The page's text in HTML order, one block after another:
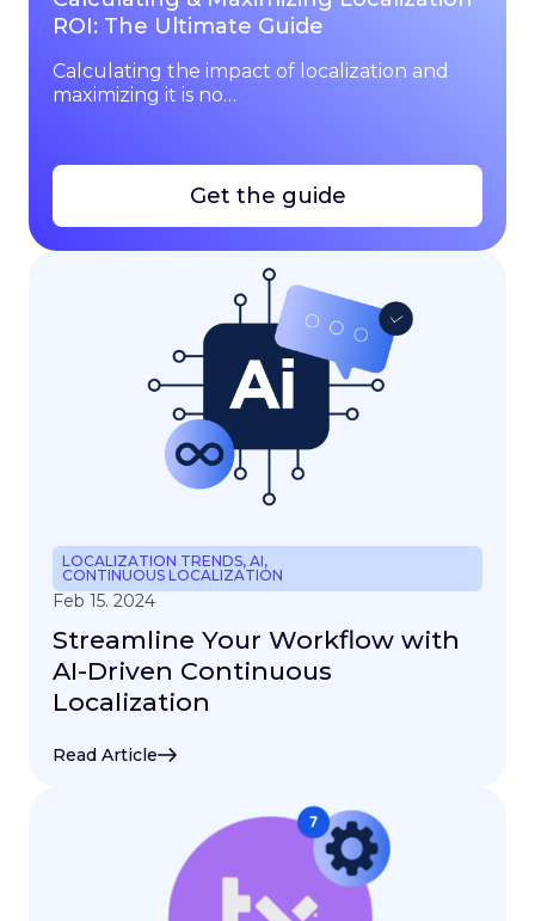
ROI: The Ultimate Guide
Calculating the impact of localization and
maximizing it is no…
Get the guide
LOCALIZATION TRENDS, AI,
CONTINUOUS LOCALIZATION
Feb 15. 2024
Streamline Your Workflow with
AI-Driven Continuous
Localization
Read Article